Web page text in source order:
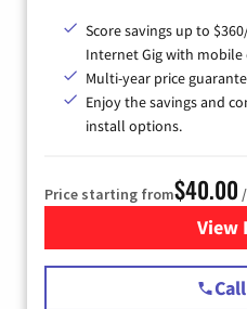
Score savings up to
Internet Gig with mobile
Multi-year price
Enjoy the savings and
install options.
Price starting from$40.00
View